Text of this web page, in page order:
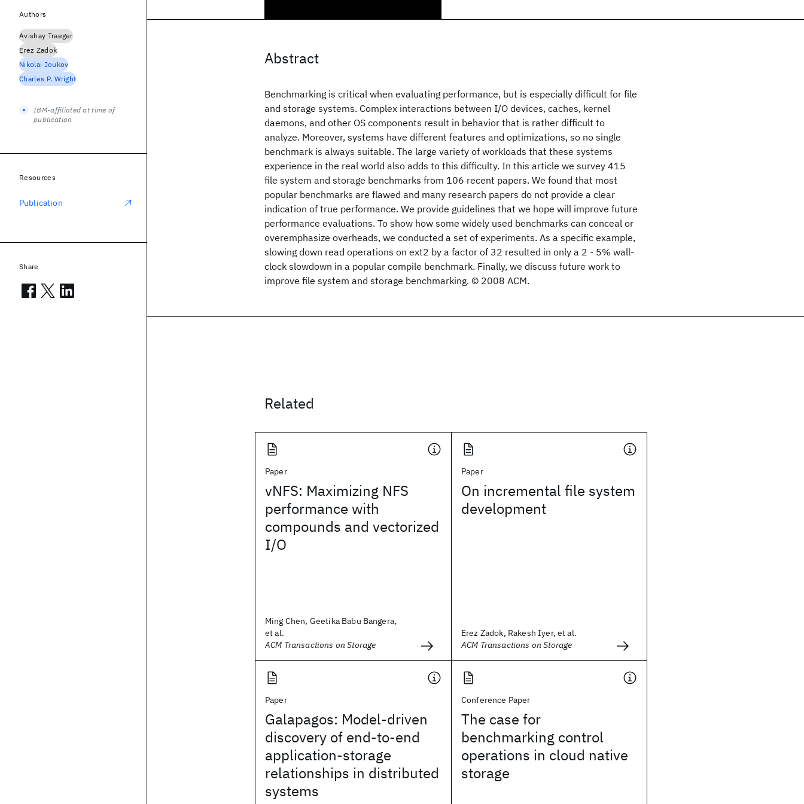
Abstract
Benchmarking is critical when evaluating performance, but is especially difficult for file
and storage systems. Complex interactions between I/O devices, caches, kernel
daemons, and other OS components result in behavior that is rather difficult to
analyze. Moreover, systems have different features and optimizations, so no single
benchmark is always suitable. The large variety of workloads that these systems
experience in the real world also adds to this difficulty. In this article we survey 415
file system and storage benchmarks from 106 recent papers. We found that most
popular benchmarks are flawed and many research papers do not provide a clear
indication of true performance. We provide guidelines that we hope will improve future
performance evaluations. To show how some widely used benchmarks can conceal or
overemphasize overheads, we conducted a set of experiments. As a specific example,
slowing down read operations on ext2 by a factor of 32 resulted in only a 2 - 5% wall-
clock slowdown in a popular compile benchmark. Finally, we discuss future work to
improve file system and storage benchmarking. © 2008 ACM.
Related
Paper
vNFS: Maximizing NFS
performance with
compounds and vectorized
I/O
Ming Chen, Geetika Babu Bangera,
et al.
ACM Transactions on Storage
Paper
On incremental file system
development
Erez Zadok, Rakesh Iyer, et al.
ACM Transactions on Storage
Paper
Galapagos: Model-driven
discovery of end-to-end
application-storage
relationships in distributed
systems
Conference Paper
The case for
benchmarking control
operations in cloud native
storage
Authors
Avishay Traeger
Erez Zadok
Nikolai Joukov
Charles P. Wright
IBM-affiliated at time of
publication
Resources
Publication
Share